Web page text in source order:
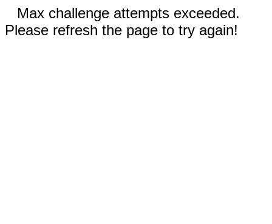
Max challenge attempts exceeded.
Please refresh the page to try again!